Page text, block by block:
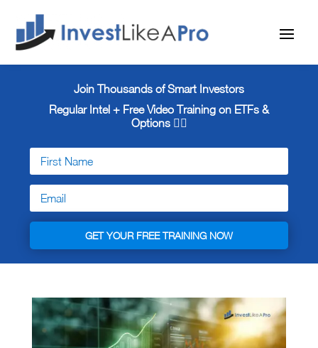
Join Thousands of Smart Investors
Regular Intel + FreeVideo Training on ETFs &
Options 👇🏼
GET YOUR FREE TRAINING NOW